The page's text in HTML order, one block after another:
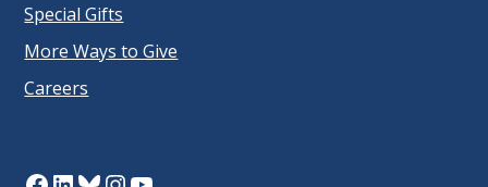
Special Gifts
More Ways to Give
Careers